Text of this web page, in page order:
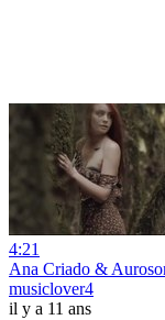
4:21
Ana Criado &
musiclover4
il y a 11 ans